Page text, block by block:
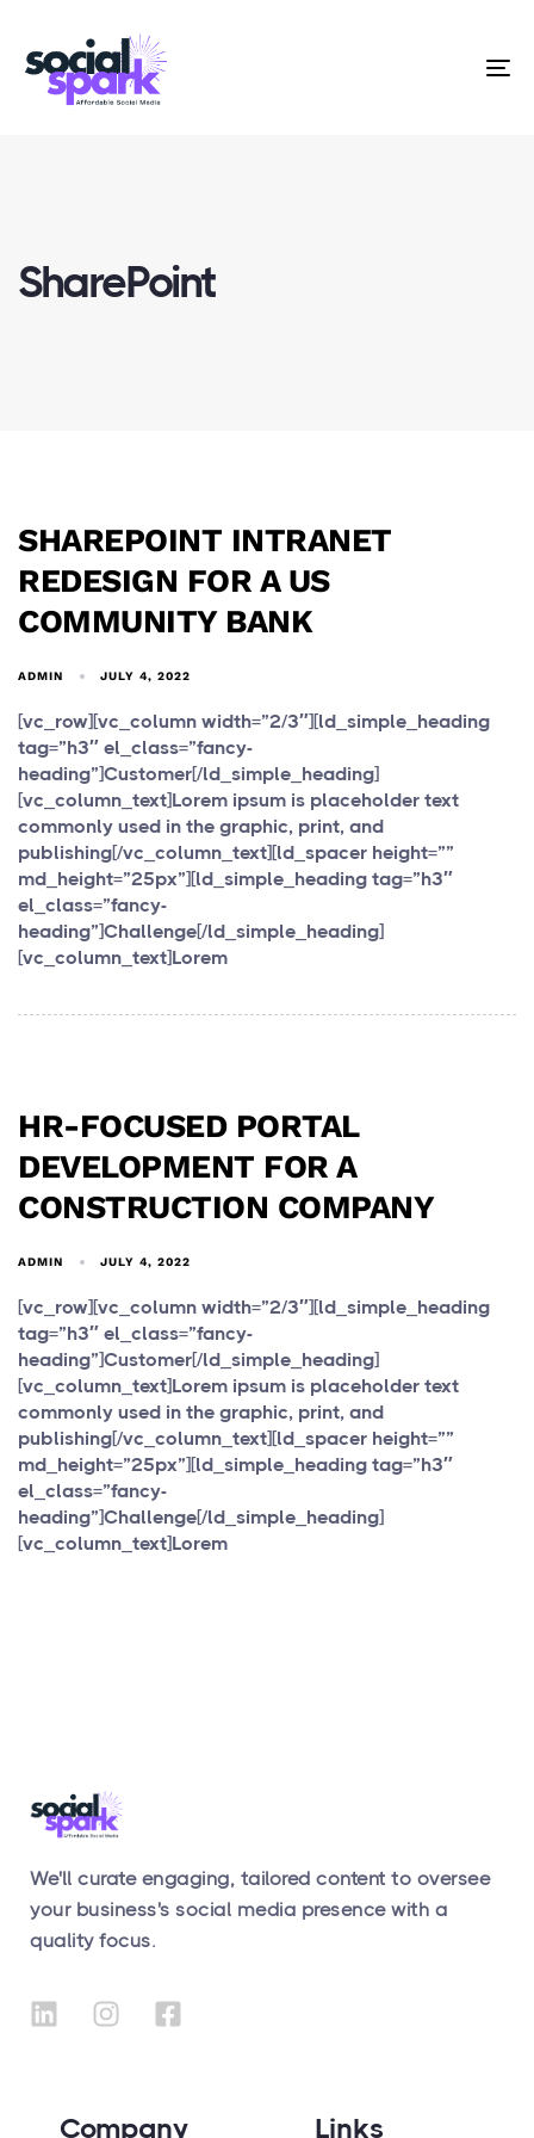
SharePoint
SHAREPOINT INTRANET
REDESIGN FOR A US
COMMUNITY BANK
ADMIN JULY 4, 2022
[vc_row][vc_column width=”2/3″][ld_simple_heading
tag=”h3″ el_class=”fancy-
heading”]Customer[/ld_simple_heading]
[vc_column_text]Lorem ipsum is placeholder text
commonly used in the graphic, print, and
publishing[/vc_column_text][ld_spacer height=””
md_height=”25px”][ld_simple_heading tag=”h3″
el_class=”fancy-
heading”]Challenge[/ld_simple_heading]
[vc_column_text]Lorem
HR-FOCUSED PORTAL
DEVELOPMENT FOR A
CONSTRUCTION COMPANY
ADMIN JULY 4, 2022
[vc_row][vc_column width=”2/3″][ld_simple_heading
tag=”h3″ el_class=”fancy-
heading”]Customer[/ld_simple_heading]
[vc_column_text]Lorem ipsum is placeholder text
commonly used in the graphic, print, and
publishing[/vc_column_text][ld_spacer height=””
md_height=”25px”][ld_simple_heading tag=”h3″
el_class=”fancy-
heading”]Challenge[/ld_simple_heading]
[vc_column_text]Lorem
We'll curate engaging, tailored content to oversee
your business's social media presence with a
quality focus.
Company Links